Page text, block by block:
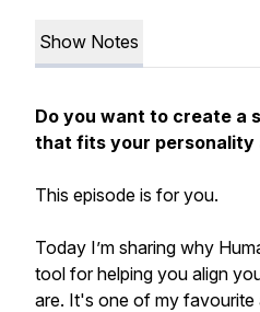
Show Notes
Do you want to create a
that fits your personality
This episode is for you.
Today I’m sharing why
tool for helping you align
are. It's one of my